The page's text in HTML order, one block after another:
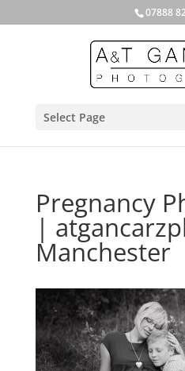
07888
Select Page
Pregnancy
|
Manchester